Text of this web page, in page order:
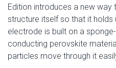
Edition introduces a new
structure itself so that it holds
electrode is built on a
conducting perovskite
particles move through it